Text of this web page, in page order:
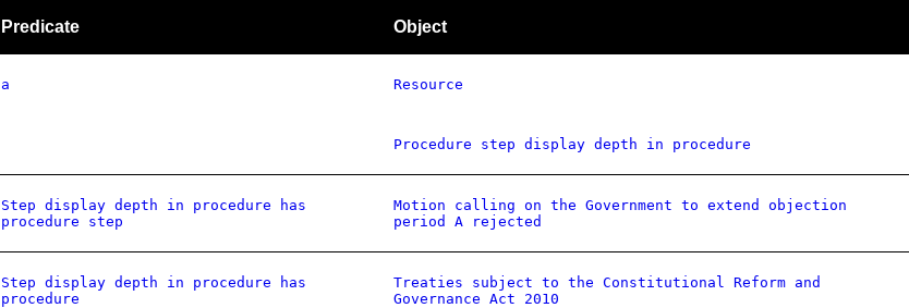
Predicate Object
a Resource
Procedure step display depth in procedure
Step display depth in procedure has
procedure step
Motion calling on the Government to extend objection
period A rejected
Step display depth in procedure has
procedure
Treaties subject to the Constitutional Reform and
Governance Act 2010